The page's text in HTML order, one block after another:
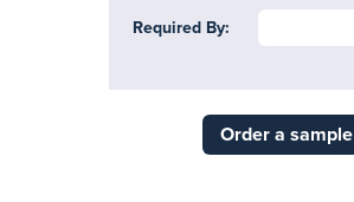
Required By:
Order a sample